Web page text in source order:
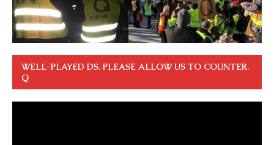
WELL-PLAYED DS. PLEASE ALLOW US TO COUNTER.
Q